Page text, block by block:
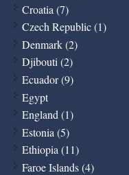
Croatia (7)
Czech Republic (1)
Denmark (2)
Djibouti (2)
Ecuador (9)
Egypt
England (1)
Estonia (5)
Ethiopia (11)
Faroe Islands (4)